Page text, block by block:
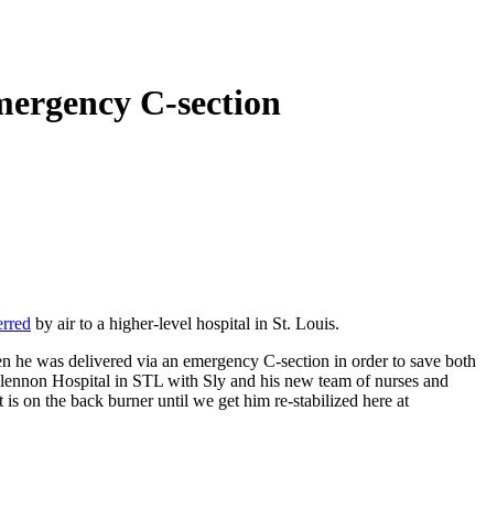
C-section
by air to a higher-level hospital in St. Louis.
was delivered via an emergency C-section in order to save both
Hospital in STL with Sly and his new team of nurses and
on the back burner until we get him re-stabilized here at